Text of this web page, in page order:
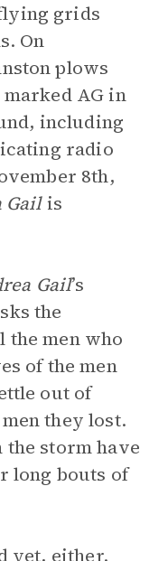
grids
On
plows
AG in
including
radio
8th,
Gailis
Gail’s
the
the men who
of the men
out of
they lost.
the storm have
long bouts of
yet, either.